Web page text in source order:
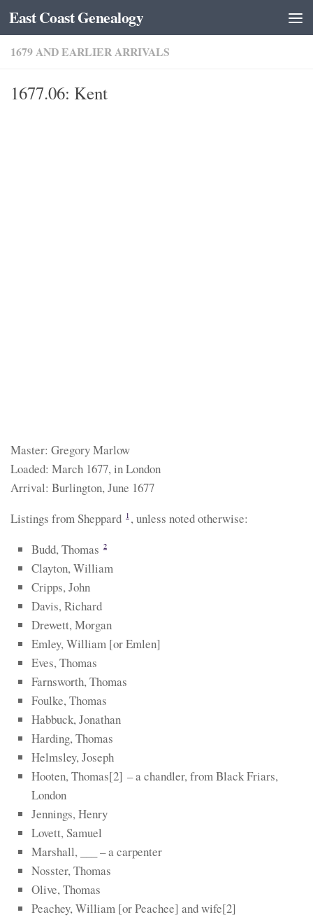
Skip to content
East Coast Genealogy
1679 AND EARLIER ARRIVALS
1677.06: Kent
Master: Gregory Marlow
Loaded: March 1677, in London
Arrival: Burlington, June 1677
Listings from Sheppard 1 , unless noted otherwise:
Budd, Thomas 2
Clayton, William
Cripps, John
Davis, Richard
Drewett, Morgan
Emley, William [or Emlen]
Eves, Thomas
Farnsworth, Thomas
Foulke, Thomas
Habbuck, Jonathan
Harding, Thomas
Helmsley, Joseph
Hooten, Thomas​[2]​ – a chandler, from Black Friars,
London
Jennings, Henry
Lovett, Samuel
Marshall, ___ – a carpenter
Nosster, Thomas
Olive, Thomas
Peachey, William [or Peachee] and wife​[2]​